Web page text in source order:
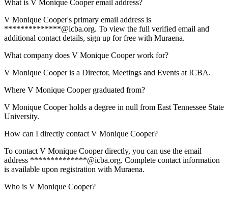
What is V Monique Cooper email address?
V Monique Cooper's primary email address is
**************@icba.org. To view the full verified email and
additional contact details, sign up for free with Muraena.
What company does V Monique Cooper work for?
V Monique Cooper is a Director, Meetings and Events at ICBA.
Where V Monique Cooper graduated from?
V Monique Cooper holds a degree in null from East Tennessee State
University.
How can I directly contact V Monique Cooper?
To contact V Monique Cooper directly, you can use the email
address **************@icba.org. Complete contact information
is available upon registration with Muraena.
Who is V Monique Cooper?